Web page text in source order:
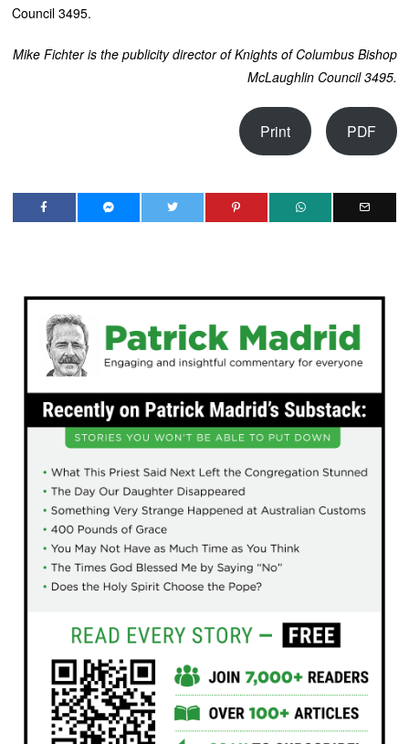
Council 3495.
Mike Fichter is the publicity director of Knights of ColumbusBishop
McLaughlin Council 3495.
Print PDF